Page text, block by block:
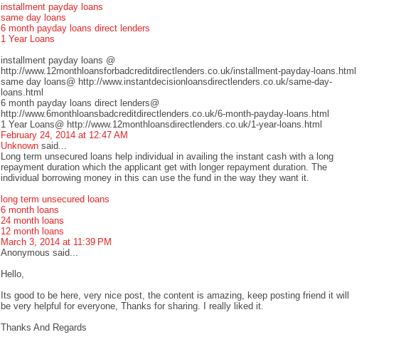
installment payday loans
same day loans
6 month payday loans direct lenders
1 Year Loans
installment payday loans @
http://www.12monthloansforbadcreditdirectlenders.co.uk/installment-payday-loans.html
same day loans@ http://www.instantdecisionloansdirectlenders.co.uk/same-day-
loans.html
6 month payday loans direct lenders@
http://www.6monthloansbadcreditdirectlenders.co.uk/6-month-payday-loans.html
1 Year Loans@ http://www.12monthloansdirectlenders.co.uk/1-year-loans.html
February 24, 2014 at 12:47 AM
Unknown said...
Long term unsecured loans help individual in availing the instant cash with a long
repayment duration which the applicant get with longer repayment duration. The
individual borrowing money in this can use the fund in the way they want it.
long term unsecured loans
6 month loans
24 month loans
12 month loans
March 3, 2014 at 11:39 PM
Anonymous said...
Hello,
Its good to be here, very nice post, the content is amazing, keep posting friend it will
be very helpful for everyone, Thanks for sharing. I really liked it.
Thanks And Regards